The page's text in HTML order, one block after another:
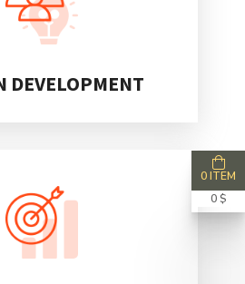
DEVELOPMENT
0 ITEM
0 $